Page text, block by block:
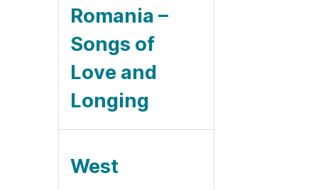
Romania –
Songs of
Love and
Longing
West